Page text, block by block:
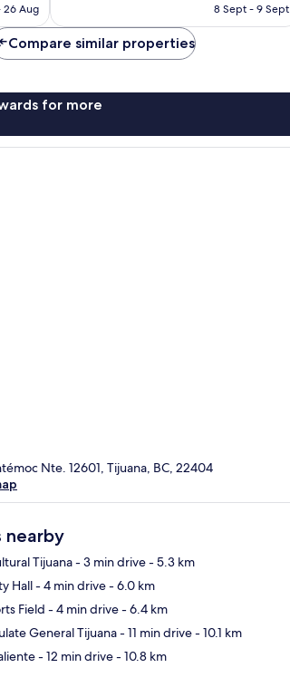
26 Aug
reviews
Rp1.348.340
8 Sept - 9 Sept
Compare similar properties
for more
Nte. 12601, Tijuana, BC, 22404
nearby
Tijuana- 3 min drive- 5.3 km
Hall- 4 min drive- 6.0 km
Field - 4 min drive- 6.4 km
General Tijuana- 11 min drive- 10.1 km
- 12 min drive- 10.8 km